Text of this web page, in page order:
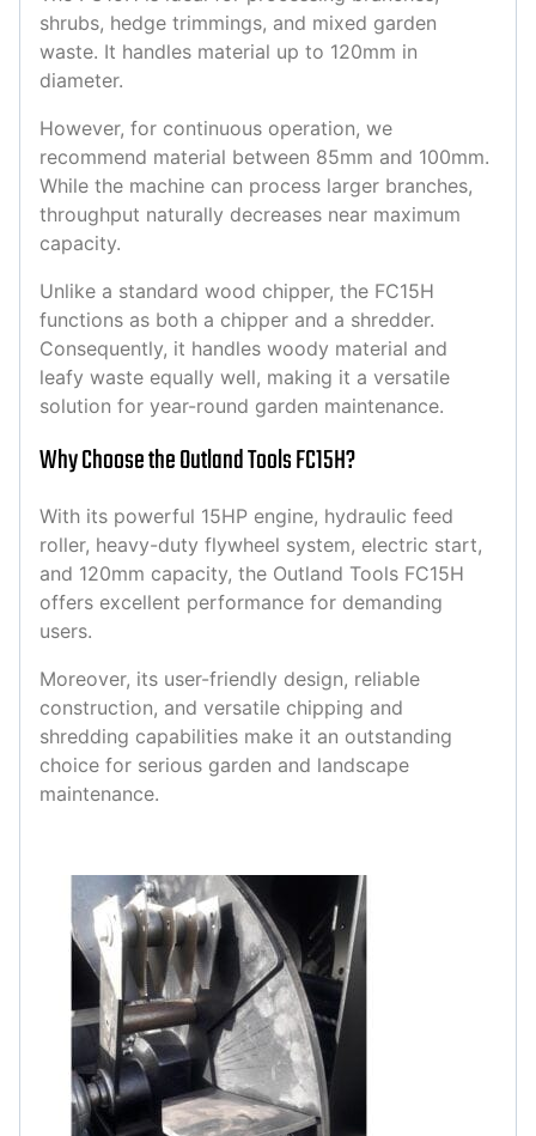
shrubs, hedge trimmings, and mixed garden
waste. It handles material up to 120mm in
diameter.
However, for continuous operation, we
recommend material between 85mm and 100mm.
While the machine can process larger branches,
throughput naturally decreases near maximum
capacity.
Unlike a standard wood chipper, the FC15H
functions as both a chipper and a shredder.
Consequently, it handles woody material and
leafy waste equally well, making it a versatile
solution for year-round garden maintenance.
Why Choose the Outland Tools FC15H?
With its powerful 15HP engine, hydraulic feed
roller, heavy-duty flywheel system, electric start,
and 120mm capacity, the Outland Tools FC15H
offers excellent performance for demanding
users.
Moreover, its user-friendly design, reliable
construction, and versatile chipping and
shredding capabilities make it an outstanding
choice for serious garden and landscape
maintenance.